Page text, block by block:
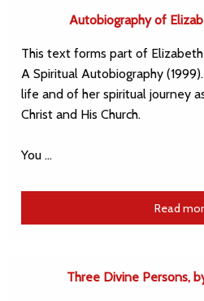
Autobiography of
This text forms part of
A Spiritual Autobiography
life and of her spiritual journey
Christ and His Church.
You …
Read
Three Divine Persons,